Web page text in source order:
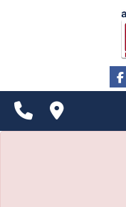
The service is unavailable.